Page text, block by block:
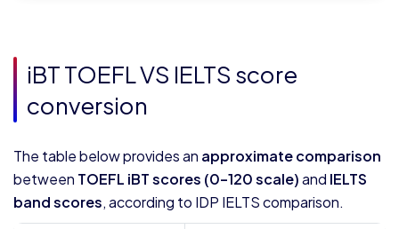
iBT TOEFL VS IELTS score
conversion
The table below provides an approximate comparison
between TOEFL iBT scores (0–120 scale)and IELTS
band scores, according to IDP IELTS comparison.